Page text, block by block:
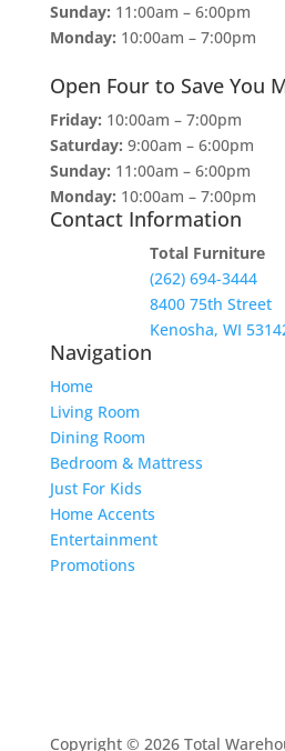
Sunday: 11:00am – 6:00pm
Monday: 10:00am – 7:00pm
Open Four to Save You
Friday: 10:00am – 7:00pm
Saturday: 9:00am – 6:00pm
Sunday: 11:00am – 6:00pm
Monday: 10:00am – 7:00pm
Contact Information
Total Furniture
(262) 694-3444
8400 75th Street
Kenosha, WI
Navigation
Home
Living Room
Dining Room
Bedroom & Mattress
Just For Kids
Home Accents
Entertainment
Promotions
Copyright © 2026 Total